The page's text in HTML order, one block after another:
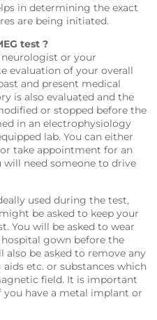
in determining the exact
are being initiated.
test ?
neurologist or your
evaluation of your overall
and present medical
is also evaluated and the
or stopped before the
in an electrophysiology
lab. You can either
take appointment for an
need someone to drive
used during the test,
be asked to keep your
You will be asked to wear
gown before the
also be asked to remove any
etc. or substances which
field. It is important
have a metal implant or